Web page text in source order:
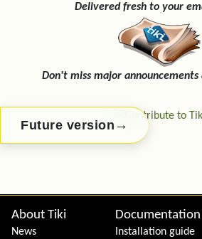
Future version →
Delivered fresh to your
Don't miss major
Site information, links, etc.
About Tiki
News
Documentation
Installation guide